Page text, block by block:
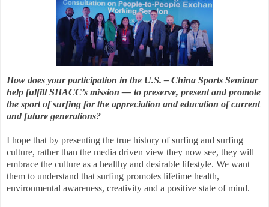
How does your participation in the U.S. – China Sports Seminar
help fulfill SHACC’s mission — to preserve, present and promote
the sport of surfing for the appreciation and education of current
and future generations?
I hope that by presenting the true history of surfing and surfing
culture, rather than the media driven view they now see, they will
embrace the culture as a healthy and desirable lifestyle. We want
them to understand that surfing promotes lifetime health,
environmental awareness, creativity and a positive state of mind.